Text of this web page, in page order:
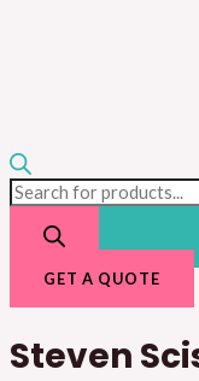
GET A QUOTE
Steven